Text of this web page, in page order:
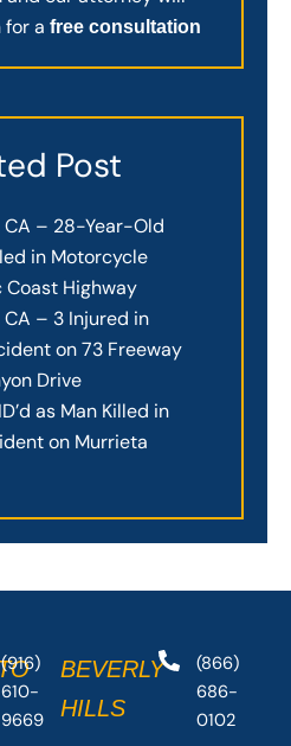
for a free consultation
Post
CA – 28-Year-Old
in Motorcycle
Coast Highway
– 3 Injured in
on 73 Freeway
Drive
as Man Killed in
on Murrieta
(916)
610-
9669
BEVERLY
HILLS
(866)
686-
0102